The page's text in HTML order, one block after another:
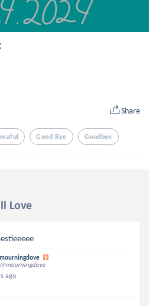
Share
Good Bye Goodbye
Love
mourningdove
@mourningdove
ago